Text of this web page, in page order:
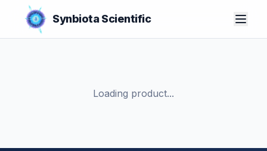
Synbiota Scientific
Loading product...